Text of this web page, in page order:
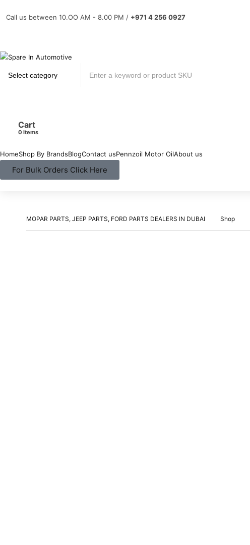
Call us between 10.OO AM - 8.00 PM / +971 4 256 0927
Cart
items
HomeShop By BrandsBlogContact usPennzoil Motor OilAbout us
For Bulk Orders Click Here
MOPAR PARTS, JEEP PARTS, FORD PARTS DEALERS IN DUBAI Shop